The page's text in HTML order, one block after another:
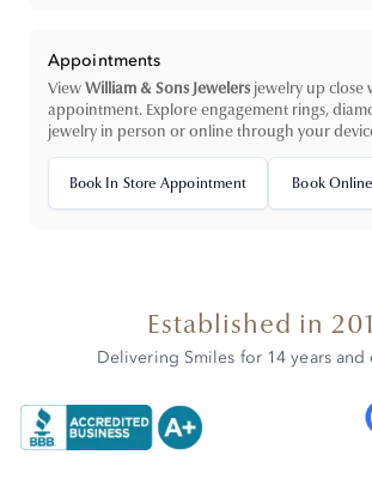
Appointments
ViewWilliam & Sons Jewelers jewelry up close
appointment. Explore engagement rings,
jewelry in person or online through your
Book In Store Appointment Book
Established in
Delivering Smiles for 14 years and